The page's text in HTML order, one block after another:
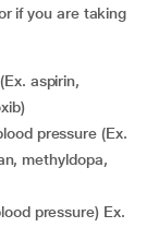
if you are taking
methyldopa,